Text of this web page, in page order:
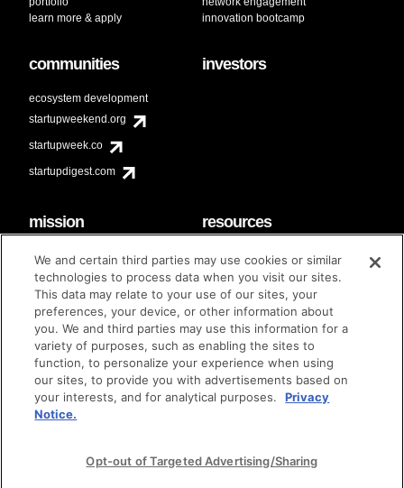
learn more & apply
innovation bootcamp
communities
ecosystem development
startupweekend.org
startupweek.co
startupdigest.com
investors
mission
code of conduct
diversity & inclusion
Techstars Foundation
resources
faq
contact
brand guidelines
© techstars 2024 | privacy policy | terms of use
We and certain third parties may use cookies or similar
technologies to process data when you visit our sites.
This data may relate to your use of our sites, your
preferences, your device, or other information about
you. We and third parties may use this information for a
variety of purposes, such as enabling the sites to
function, to personalize your experience when using
our sites, to provide you with advertisements based on
your interests, and for analytical purposes.
Privacy
Notice.
Opt-out of Targeted Advertising/Sharing